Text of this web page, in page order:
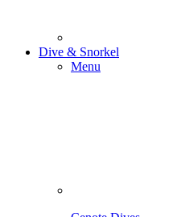
Dive & Snorkel
Menu